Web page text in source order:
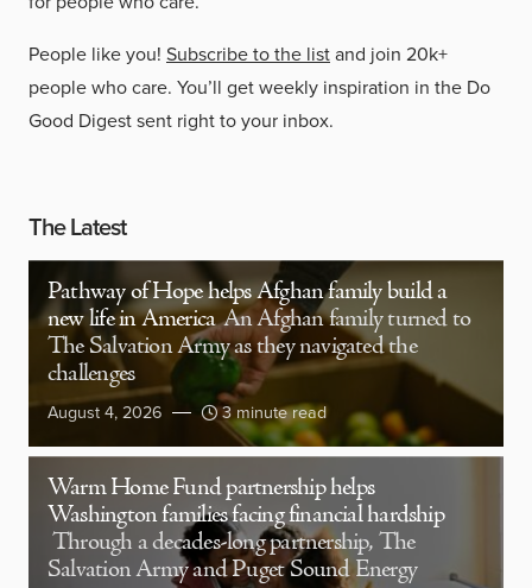
People like you! Subscribe to the listand join 20k+
people who care. You’ll get weekly inspiration in the Do
Good Digest sent right to your inbox.
The Latest
Pathway of Hope helps Afghan family build a
new life in America An Afghan family turned to
The Salvation Army as they navigated the
challenges
August 4, 2026 3 minute read
Warm Home Fund partnership helps
Washington families facing financial hardship
Through a decades-long partnership, The
Salvation Army and Puget Sound Energy